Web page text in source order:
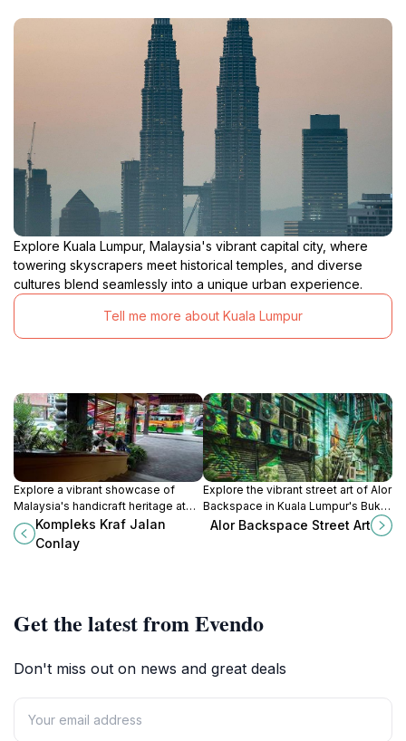
Explore Kuala Lumpur, Malaysia's vibrant capital city, where
towering skyscrapers meet historical temples, and diverse
cultures blend seamlessly into a unique urban experience.
Tell me more about Kuala Lumpur
Explore a vibrant showcase of
Malaysia's handicraft heritage at
Kompleks Kraf Jalan Conlay, where
tradition meets creativity in the
heart of Kuala Lumpur.
Kompleks Kraf Jalan
Conlay
Explore the vibrant street art of Alor
Backspace in Kuala Lumpur's Bukit
Bintang, a colorful hub of creativity
Alor Backspace Street Art
Get the latest from Evendo
Don't miss out on news and great deals